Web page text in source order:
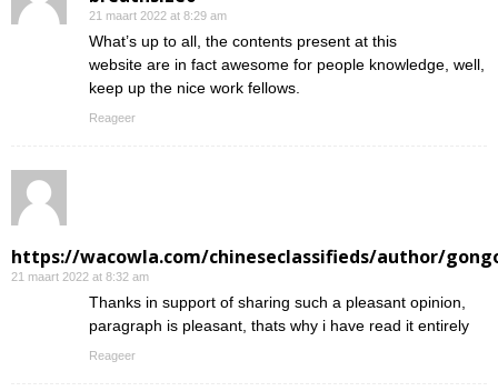
21 maart 2022 at 8:29 am
What’s up to all, the contents present at this
website are in fact awesome for people knowledge, well,
keep up the nice work fellows.
Reageer
https://wacowla.com/chineseclassifieds/author/
21 maart 2022 at 8:32 am
Thanks in support of sharing such a pleasant opinion,
paragraph is pleasant, thats why i have read it entirely
Reageer